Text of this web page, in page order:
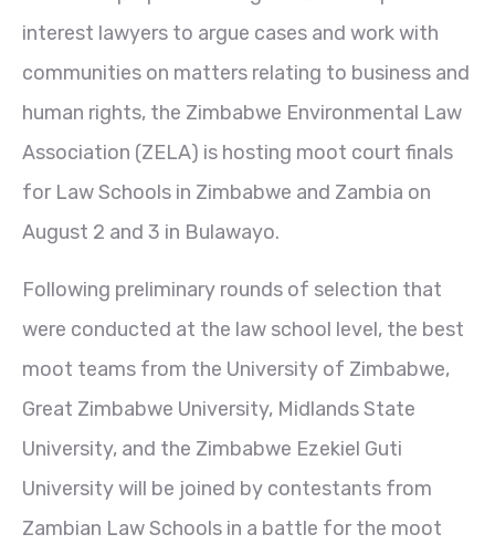
interest lawyers to argue cases and work with
communities on matters relating to business and
human rights, the Zimbabwe Environmental Law
Association (ZELA) is hosting moot court finals
for Law Schools in Zimbabwe and Zambia on
August 2 and 3 in Bulawayo.
Following preliminary rounds of selection that
were conducted at the law school level, the best
moot teams from the University of Zimbabwe,
Great Zimbabwe University, Midlands State
University, and the Zimbabwe Ezekiel Guti
University will be joined by contestants from
Zambian Law Schools in a battle for the moot